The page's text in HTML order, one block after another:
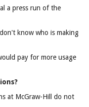
a press run of the
know who is making
pay for more usage
at McGraw-Hill do not